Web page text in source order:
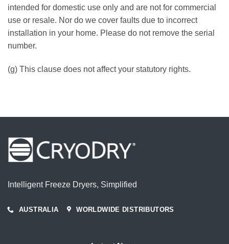
intended for domestic use only and are not for commercial
use or resale. Nor do we cover faults due to incorrect
installation in your home. Please do not remove the serial
number.
(g) This clause does not affect your statutory rights.
Intelligent Freeze Dryers, Simplified
AUSTRALIA WORLDWIDE DISTRIBUTORS